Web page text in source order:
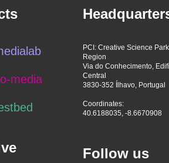
media
PCI: Creative Science
Region
Via do Conhecimento,
Central
3830-352 Ílhavo, Portugal
Coordinates:
40.6188035, -8.6670908
Follow us